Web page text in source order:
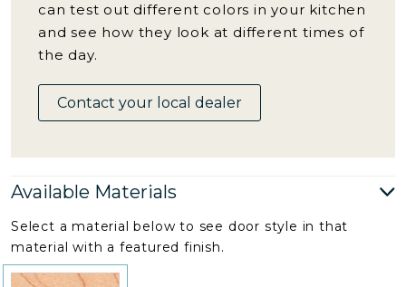
can test out different colors in your kitchen
and see how they look at different times of
the day.
Contact your local dealer
Available Materials
Select a material below to see door style in that
material with a featured finish.